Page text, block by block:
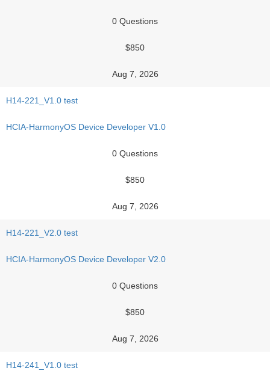
0 Questions
$850
Aug 7, 2026
H14-221_V1.0 test
HCIA-HarmonyOS Device Developer V1.0
0 Questions
$850
Aug 7, 2026
H14-221_V2.0 test
HCIA-HarmonyOS Device Developer V2.0
0 Questions
$850
Aug 7, 2026
H14-241_V1.0 test